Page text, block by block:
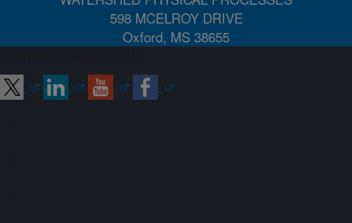
598 MCELROY DRIVE
Oxford, MS 38655